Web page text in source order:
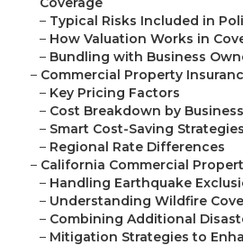
– Typical Risks Included in
– How Valuation Works in
– Bundling with Business
– Commercial Property
– Key Pricing Factors
– Cost Breakdown by
– Smart Cost-Saving Strategies
– Regional Rate Differences
– California Commercial
– Handling Earthquake
– Understanding Wildfire
– Combining Additional
– Mitigation Strategies to